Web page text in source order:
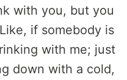
with you, but you
if somebody is
with me; just
down with a cold,